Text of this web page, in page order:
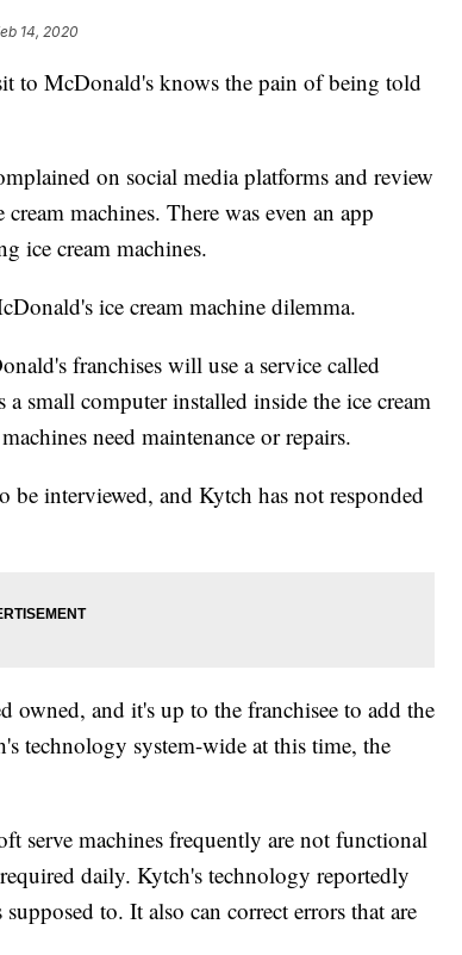
14, 2020
to McDonald's knows the pain of being told
on social media platforms and review
machines. There was even an app
ice cream machines.
ice cream machine dilemma.
franchises will use a service called
small computer installed inside the ice cream
need maintenance or repairs.
interviewed, and Kytch has not responded
owned, and it's up to the franchisee to add the
technology system-wide at this time, the
serve machines frequently are not functional
daily. Kytch's technology reportedly
to. It also can correct errors that are